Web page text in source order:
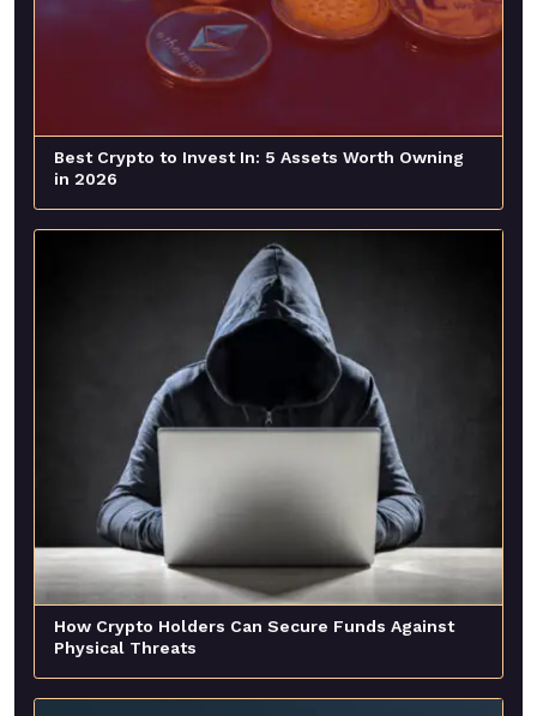
Best Crypto to Invest In: 5 Assets Worth Owning
in 2026
How Crypto Holders Can Secure Funds Against
Physical Threats